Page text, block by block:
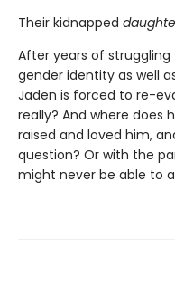
Their kidnapped
After years of
gender identity as well
Jaden is forced to re-
really? And where does
raised and loved him,
question? Or with the
might never be able to